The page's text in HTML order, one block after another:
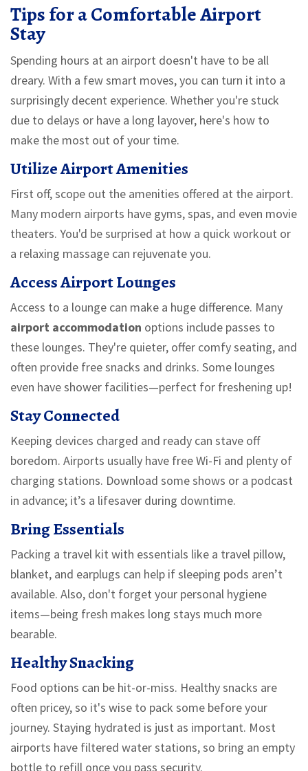
Tips for a Comfortable Airport
Stay
Spending hours at an airport doesn't have to be all
dreary. With a few smart moves, you can turn it into a
surprisingly decent experience. Whether you're stuck
due to delays or have a long layover, here's how to
make the most out of your time.
Utilize Airport Amenities
First off, scope out the amenities offered at the airport.
Many modern airports have gyms, spas, and even movie
theaters. You'd be surprised at how a quick workout or
a relaxing massage can rejuvenate you.
Access Airport Lounges
Access to a lounge can make a huge difference. Many
airport accommodation options include passes to
these lounges. They're quieter, offer comfy seating, and
often provide free snacks and drinks. Some lounges
even have shower facilities—perfect for freshening up!
Stay Connected
Keeping devices charged and ready can stave off
boredom. Airports usually have free Wi-Fi and plenty of
charging stations. Download some shows or a podcast
in advance; it’s a lifesaver during downtime.
Bring Essentials
Packing a travel kit with essentials like a travel pillow,
blanket, and earplugs can help if sleeping pods aren’t
available. Also, don't forget your personal hygiene
items—being fresh makes long stays much more
bearable.
Healthy Snacking
Food options can be hit-or-miss. Healthy snacks are
often pricey, so it's wise to pack some before your
journey. Staying hydrated is just as important. Most
airports have filtered water stations, so bring an empty
bottle to refill once you pass security.